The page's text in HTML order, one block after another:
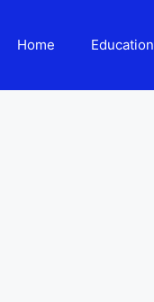
Home Education